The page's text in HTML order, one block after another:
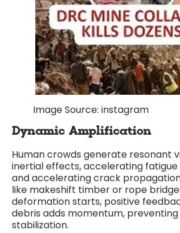
Image Source: instagram
Dynamic Amplification
Human crowds generate resonant
inertial effects, accelerating fatigue
and accelerating crack
like makeshift timber or rope
deformation starts, positive
debris adds momentum,
stabilization.